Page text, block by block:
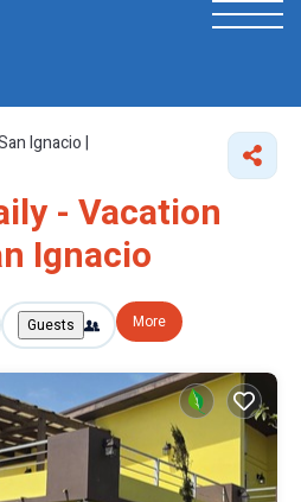
Ignacio |
- Vacation
Ignacio
Guests More